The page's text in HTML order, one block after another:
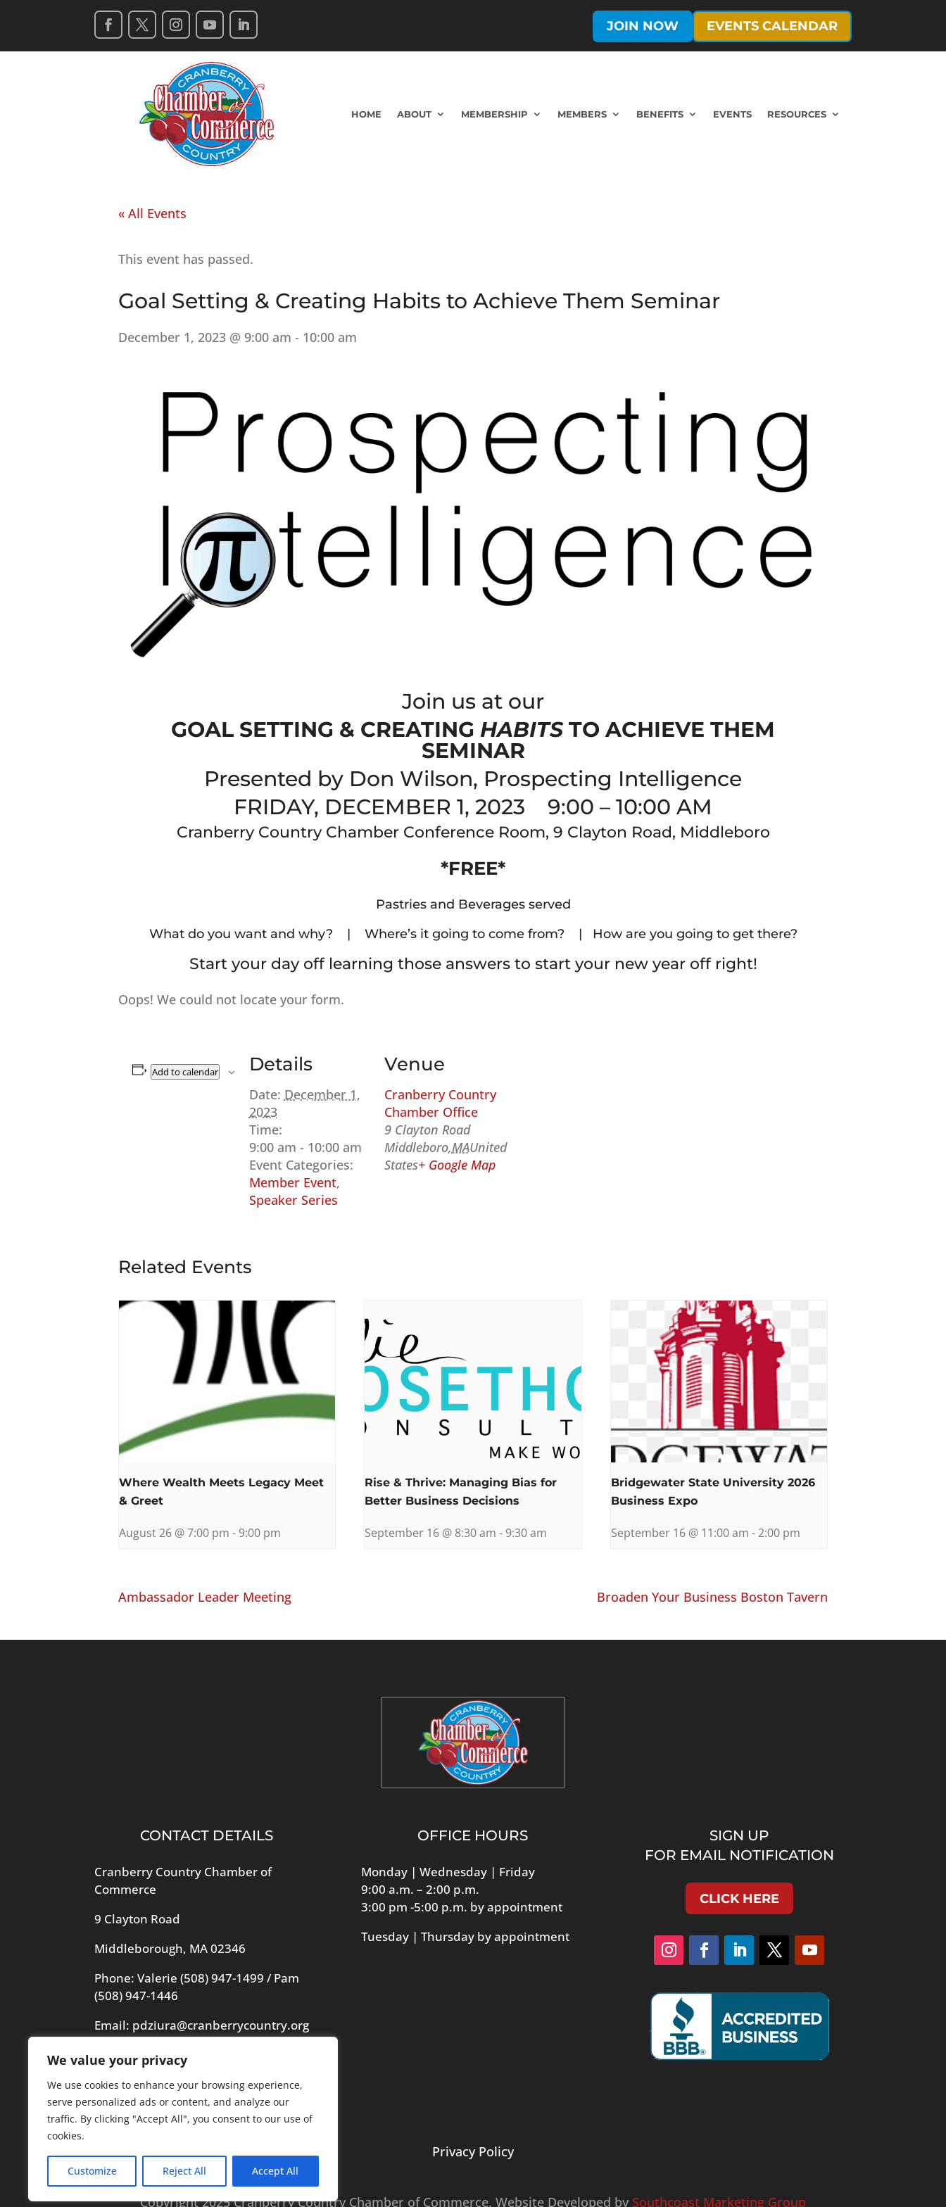
We value your privacy
We use cookies to enhance your browsing experience,
serve personalized ads or content, and analyze our
traffic. By clicking "Accept All", you consent to our use of
cookies.
Customize Reject All Accept All
JOIN NOW EVENTS CALENDAR
HOME ABOUT MEMBERSHIP MEMBERS BENEFITS EVENTS RESOURCES
« All Events
This event has passed.
Goal Setting & Creating Habits to Achieve Them Seminar
December 1, 2023 @ 9:00 am - 10:00 am
Join us at our
GOAL SETTING & CREATING HABITSTO ACHIEVE THEM
SEMINAR
Presented by Don Wilson, Prospecting Intelligence
FRIDAY, DECEMBER 1, 2023 9:00 – 10:00 AM
Cranberry Country Chamber Conference Room, 9 Clayton Road, Middleboro
*FREE*
Pastries and Beverages served
What do you want and why? | Where’s it going to come from? | How are you going to get there?
Start your day off learning those answers to start your new year off right!
Oops! We could not locate your form.
Add to calendar Details
Date: December 1,
2023
Time:
9:00 am - 10:00 am
Event Categories:
Member Event,
Speaker Series
Venue
Cranberry Country
Chamber Office
9 Clayton Road
Middleboro,MAUnited
States+ Google Map
Related Events
Where Wealth Meets Legacy Meet
& Greet
August 26 @ 7:00 pm - 9:00 pm
Rise & Thrive: Managing Bias for
Better Business Decisions
September 16 @ 8:30 am - 9:30 am
Bridgewater State University 2026
Business Expo
September 16 @ 11:00 am -2:00 pm
Ambassador Leader Meeting Broaden Your Business Boston Tavern
CONTACT DETAILS
Cranberry Country Chamber of
Commerce
9 Clayton Road
Middleborough, MA 02346
Phone: Valerie(508) 947-1499 / Pam
(508) 947-1446
Email: pdziura@cranberrycountry.org
Videography in header by Frogs
Videography
OFFICE HOURS
Monday | Wednesday | Friday
9:00 a.m. – 2:00 p.m.
3:00 pm -5:00 p.m. by appointment
Tuesday | Thursday by appointment
SIGN UP
FOR EMAIL NOTIFICATION
CLICK HERE
Privacy Policy
Copyright 2025 Cranberry Country Chamber of Commerce. Website Developed by Southcoast Marketing Group